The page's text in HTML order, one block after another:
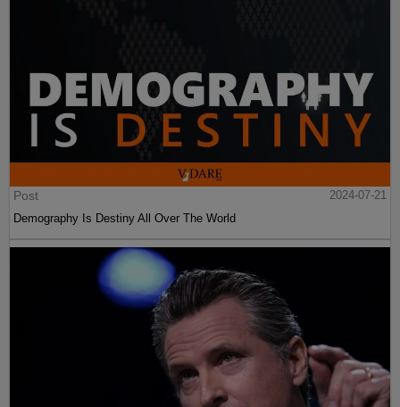
Post
2024-07-21
Demography Is Destiny All Over The World